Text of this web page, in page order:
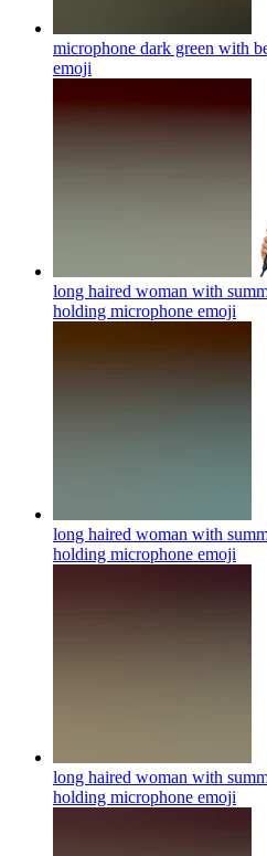
microphone dark green with
emoji
long haired woman with
holding microphone emoji
long haired woman with
holding microphone emoji
long haired woman with
holding microphone emoji